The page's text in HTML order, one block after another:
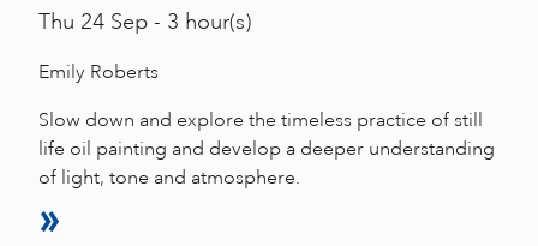
Thu 24 Sep - 3 hour(s)
Emily Roberts
Slow down and explore the timeless practice of still
life oil painting and develop a deeper understanding
of light, tone and atmosphere.